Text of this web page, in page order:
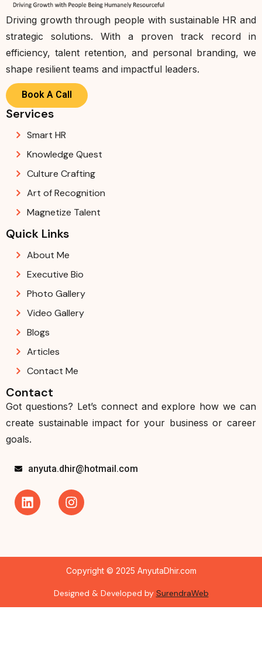
Driving growth through people with sustainable HR and
strategic solutions. With a proven track record in
efficiency, talent retention, and personal branding, we
shape resilient teams and impactful leaders.
Book A Call
Services
Smart HR
Knowledge Quest
Culture Crafting
Art of Recognition
Magnetize Talent
Quick Links
About Me
Executive Bio
Photo Gallery
Video Gallery
Blogs
Articles
Contact Me
Contact
Got questions? Let’s connect and explore how we can
create sustainable impact for your business or career
goals.
anyuta.dhir@hotmail.com
Copyright © 2025 AnyutaDhir.com
Designed & Developed by SurendraWeb